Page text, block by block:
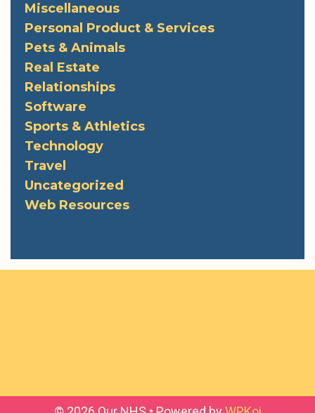
Miscellaneous
Personal Product & Services
Pets & Animals
Real Estate
Relationships
Software
Sports & Athletics
Technology
Travel
Uncategorized
Web Resources